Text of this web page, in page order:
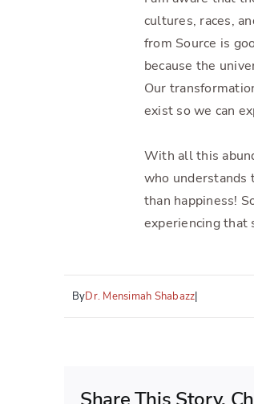
cultures, races,
from Source is
because the
Our
exist so we can
With all this
who
than happiness!
experiencing that
ByDr. Mensimah Shabazz|